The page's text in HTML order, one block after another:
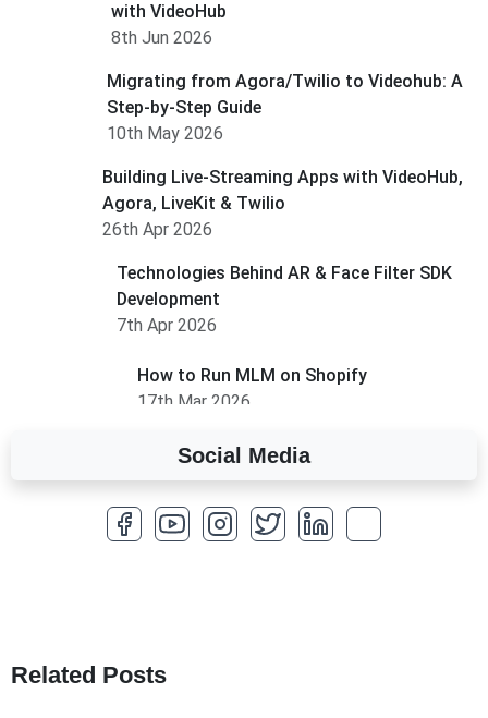
with VideoHub
8th Jun 2026
Migrating from Agora/Twilio to Videohub: A
Step-by-Step Guide
10th May 2026
Building Live-Streaming Apps with VideoHub,
Agora, LiveKit & Twilio
26th Apr 2026
Technologies Behind AR & Face Filter SDK
Development
7th Apr 2026
How to Run MLM on Shopify
17th Mar 2026
A Complete Overview of Fields in Odoo 19
27th Jan 2026
How to Optimize a WordPress Website
Social Media
Related Posts